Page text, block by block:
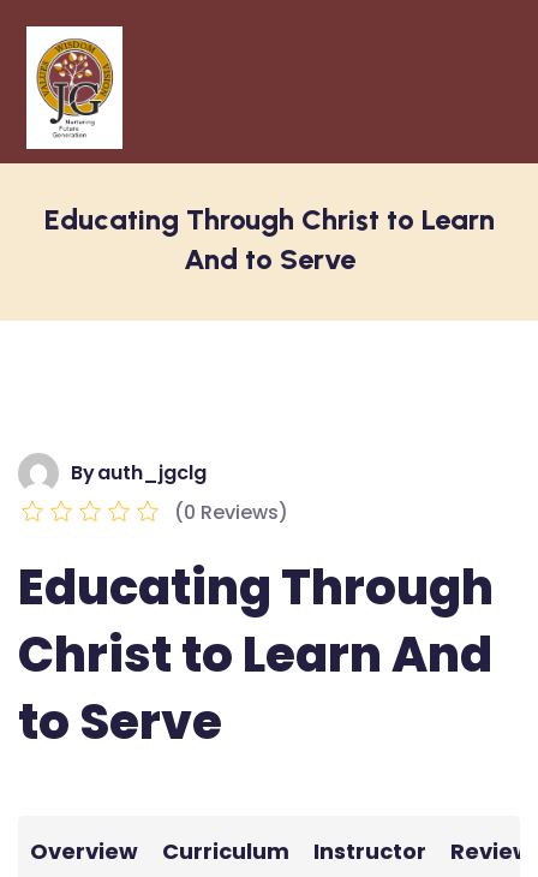
Educating Through Christ to Learn
And to Serve
Byauth_jgclg
(0 Reviews)
Educating Through
Christ to Learn And
to Serve
Overview Curriculum Instructor